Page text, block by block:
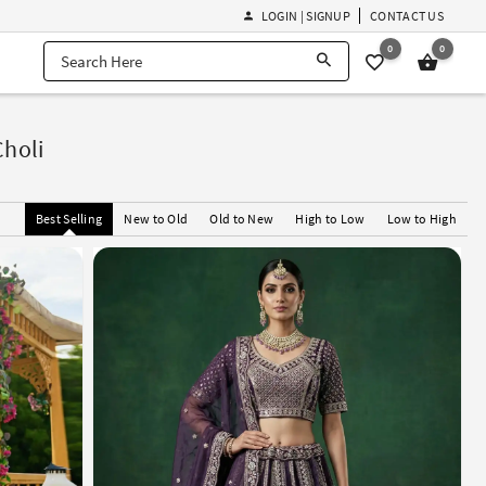
LOGIN | SIGNUP CONTACT US
0 0
Best Selling New to Old Old to New High to Low Low to High